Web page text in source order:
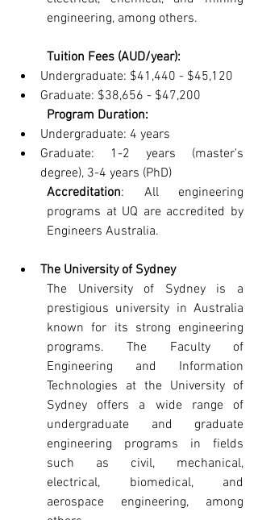
engineering, among others.
Tuition Fees (AUD/year):
Undergraduate: $41,440 - $45,120
Graduate: $38,656 - $47,200
Program Duration:
Undergraduate: 4 years
Graduate: 1-2 years (master's
degree), 3-4 years (PhD)
Accreditation: All engineering
programs at UQ are accredited by
Engineers Australia.
The University of Sydney
The University of Sydney is a
prestigious university in Australia
known for its strong engineering
programs. The Faculty of
Engineering and Information
Technologies at the University of
Sydney offers a wide range of
undergraduate and graduate
engineering programs in fields
such as civil, mechanical,
electrical, biomedical, and
aerospace engineering, among